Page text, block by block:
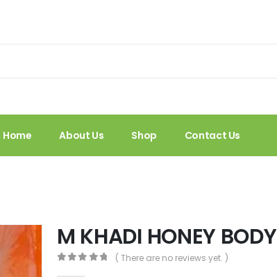
Home About Us Shop Contact Us
M KHADI HONEY
( There are no reviews yet. )